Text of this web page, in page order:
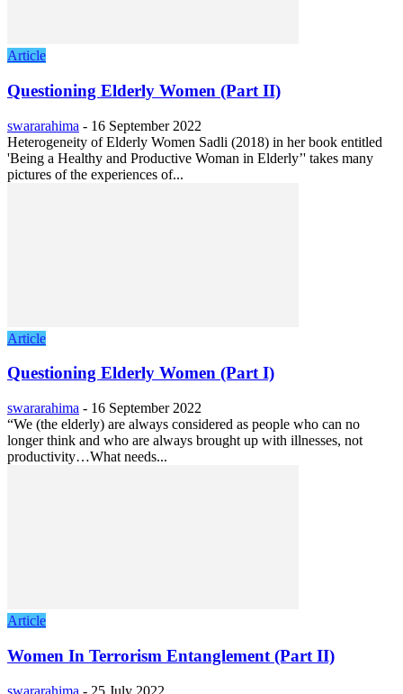
Article
Questioning Elderly Women (Part II)
swararahima - 16 September 2022
Heterogeneity of Elderly Women Sadli (2018) in her book entitled
'Being a Healthy and Productive Woman in Elderly’' takes many
pictures of the experiences of...
Article
Questioning Elderly Women (Part I)
swararahima - 16 September 2022
“We (the elderly) are always considered as people who can no
longer think and who are always brought up with illnesses, not
productivity…What needs...
Article
Women In Terrorism Entanglement (Part II)
swararahima - 25 July 2022